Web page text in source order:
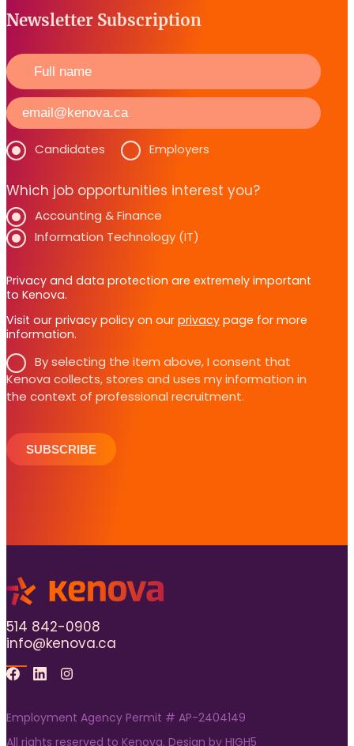
Newsletter Subscription
Candidates Employers
Which job opportunities interest you?
Accounting & Finance
Information Technology (IT)
Privacy and data protection are extremely important
to Kenova.
Visit our privacy policy on our privacy page for more
information.
By selecting the item above, I consent that
Kenova collects, stores and uses my information in
the context of professional recruitment.
SUBSCRIBE
514 842-0908
info@kenova.ca
Facebook
LinkedinInstagram
Employment Agency Permit # AP-2404149
All rights reserved to Kenova. Design by HIGH5